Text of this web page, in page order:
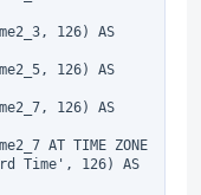
Time', 126) AS